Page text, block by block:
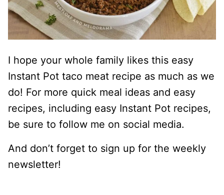
I hope your whole family likes this easy
Instant Pot taco meat recipe as much as we
do! For more quick meal ideas and easy
recipes, including easy Instant Pot recipes,
be sure to follow me on social media.
And don’t forget to sign up for the weekly
newsletter!